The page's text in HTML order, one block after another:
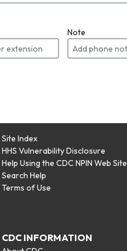
Note
Site Index
HHS Vulnerability Disclosure
Help Using the CDC NPIN Web Site
Search Help
Terms of Use
CDC INFORMATION